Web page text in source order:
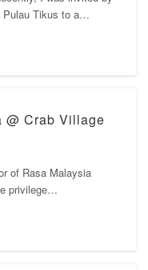
Pulau Tikus to a…
@ Crab Village
of Rasa Malaysia
privilege…